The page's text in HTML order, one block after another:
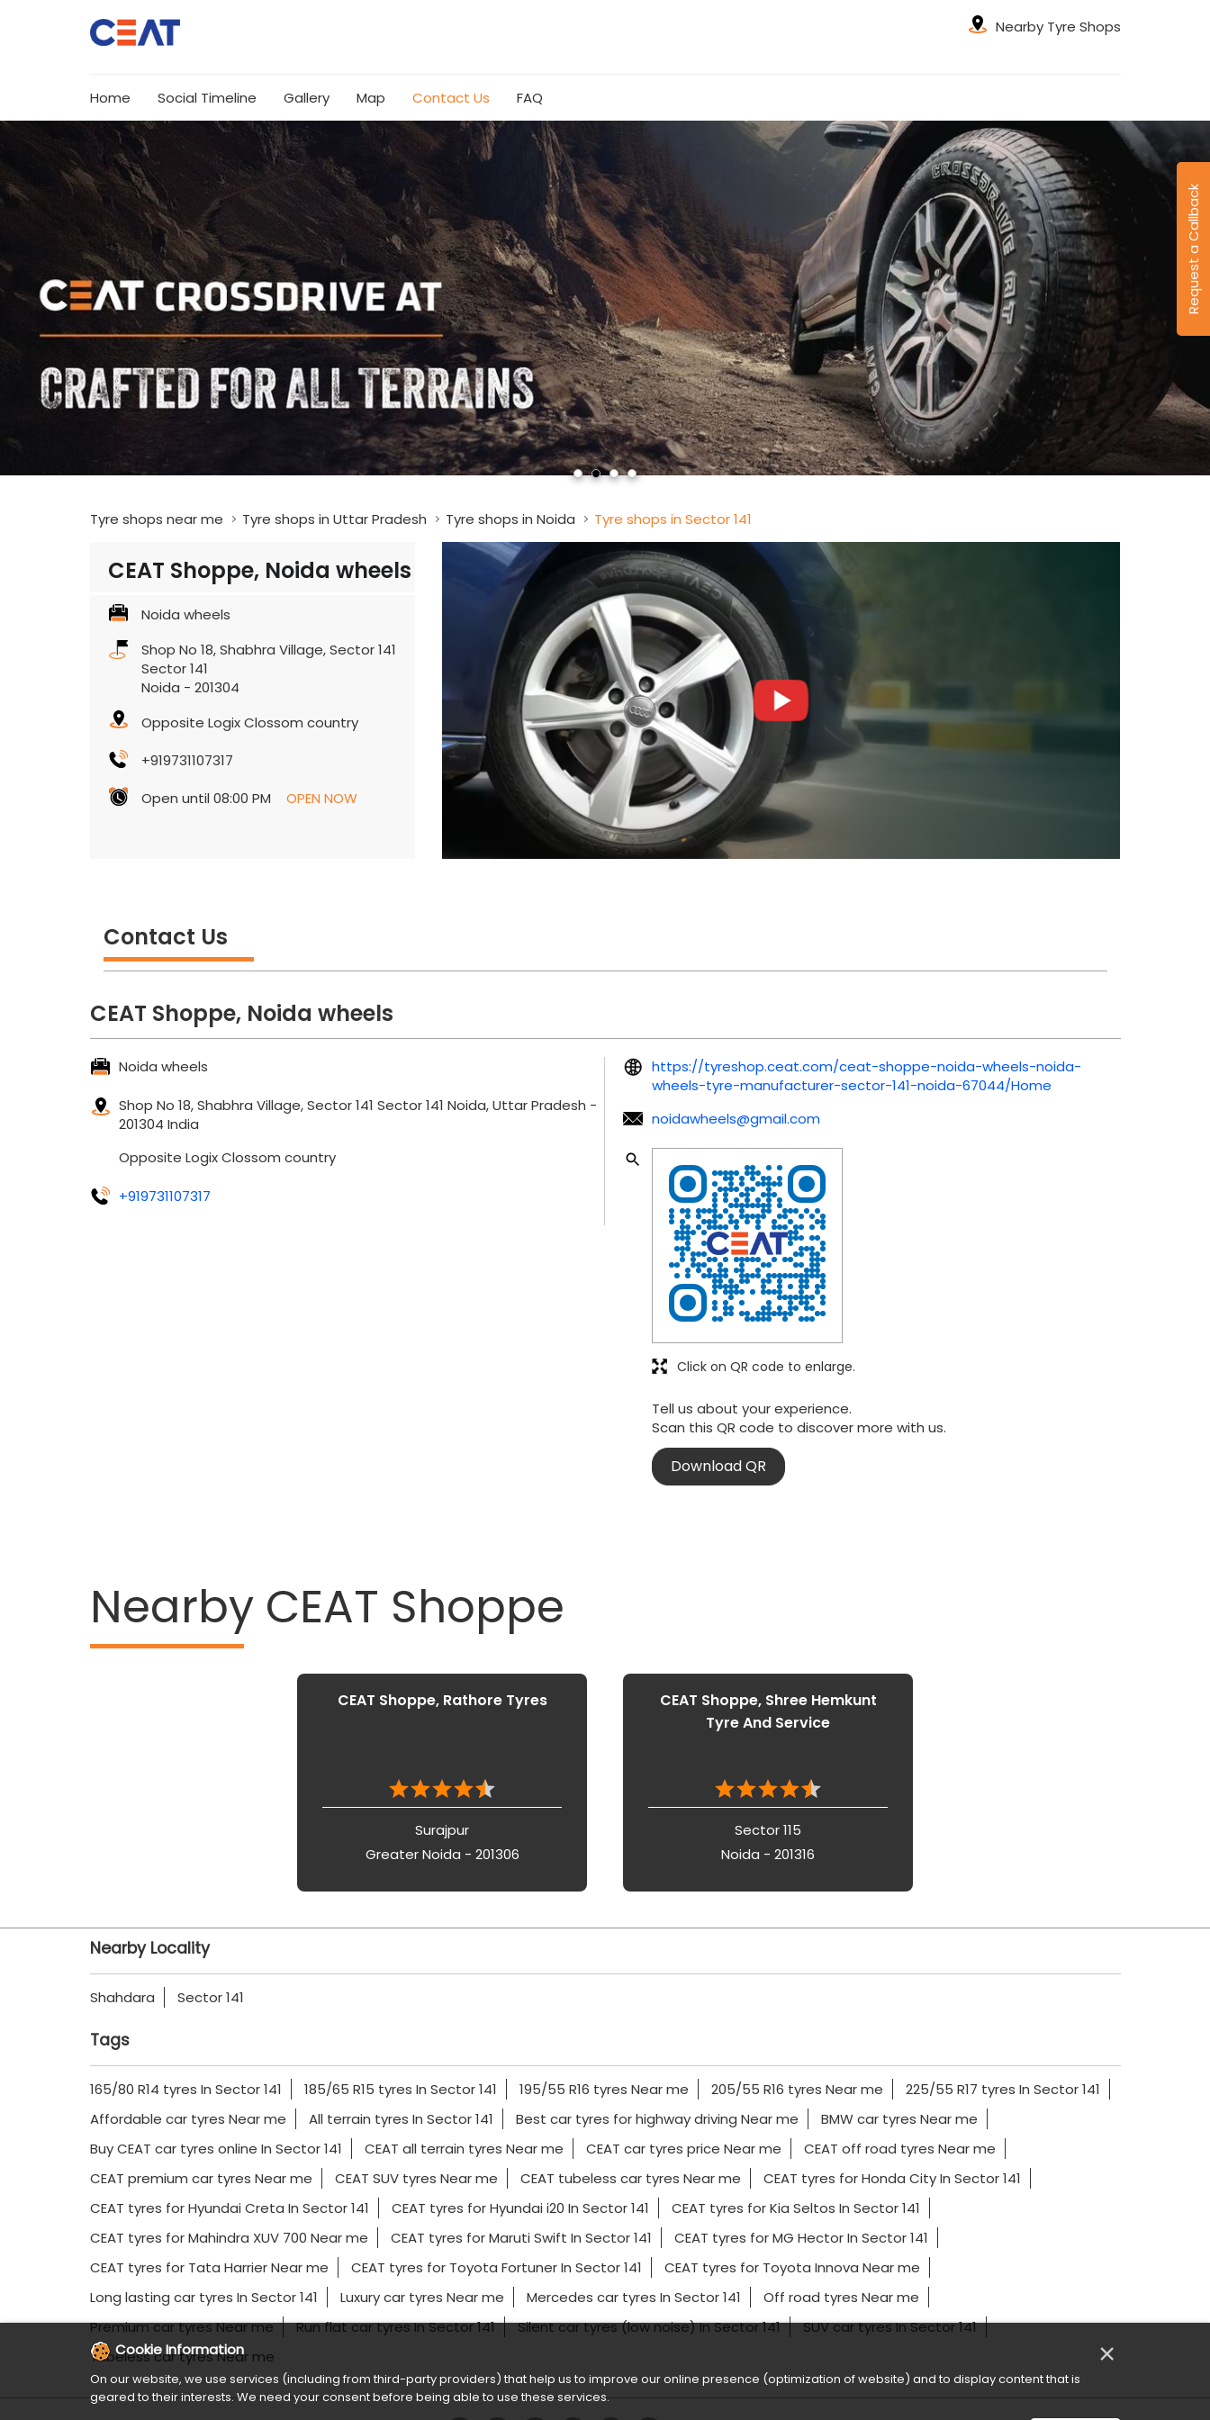
Nearby Tyre Shops
Home Social Timeline Gallery Map Contact Us FAQ
Request a Callback
Tyre shops near me Tyre shops in Uttar Pradesh Tyre shops in Noida Tyre shops in Sector 141
CEAT Shoppe, Noida wheels
Noida wheels
Shop No 18, Shabhra Village, Sector 141
Sector 141
Noida - 201304
Opposite Logix Clossom country
+919731107317
Open until 08:00 PM
OPEN NOW
Contact Us
CEAT Shoppe, Noida wheels
Noida wheels
Shop No 18, Shabhra Village, Sector 141 Sector 141 Noida, Uttar Pradesh -
201304 India
Opposite Logix Clossom country
+919731107317
https://tyreshop.ceat.com/ceat-shoppe-noida-wheels-noida-
wheels-tyre-manufacturer-sector-141-noida-67044/Home
noidawheels@gmail.com
Tell us about your experience.
Scan this QR code to discover more with us.
Download QR
Click on QR code to enlarge.
Nearby CEAT Shoppe
CEAT Shoppe, Rathore Tyres
Surajpur
Greater Noida - 201306
CEAT Shoppe, Shree Hemkunt
Tyre And Service
Sector 115
Noida - 201316
Nearby Locality
Shahdara Sector 141
Tags
165/80 R14 tyres In Sector 141 185/65 R15 tyres In Sector 141 195/55 R16 tyres Near me 205/55 R16 tyres Near me
225/55 R17 tyres In Sector 141
Affordable car tyres Near me
All terrain tyres In Sector 141 Best car tyres for highway driving Near me
BMW car tyres Near me
Buy CEAT car tyres online In Sector 141
CEAT all terrain tyres Near me CEAT car tyres price Near me
CEAT off road tyres Near me
CEAT premium car tyres Near me
CEAT SUV tyres Near me CEAT tubeless car tyres Near me
CEAT tyres for Honda City In Sector 141
CEAT tyres for Hyundai Creta In Sector 141
CEAT tyres for Hyundai i20 In Sector 141
CEAT tyres for Kia Seltos In Sector 141
CEAT tyres for Mahindra XUV 700 Near me
CEAT tyres for Maruti Swift In Sector 141
CEAT tyres for MG Hector In Sector 141
CEAT tyres for Tata Harrier Near me
CEAT tyres for Toyota Fortuner In Sector 141
CEAT tyres for Toyota Innova Near me
Long lasting car tyres In Sector 141
Luxury car tyres Near me Mercedes car tyres In Sector 141
Off road tyres Near me
Premium car tyres Near me
Run flat car tyres In Sector 141 Silent car tyres (low noise) In Sector 141
SUV car tyres In Sector 141
Tubeless car tyres Near me
Cookie Information ×
On our website, we use services (including from third-party providers) that help us to improve our online presence (optimization of website) and to display content that is
geared to their interests. We need your consent before being able to use these services.